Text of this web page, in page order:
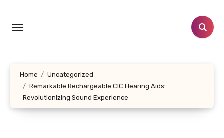
content
Home
Uncategorized
Remarkable Rechargeable CIC Hearing Aids:
Revolutionizing Sound Experience